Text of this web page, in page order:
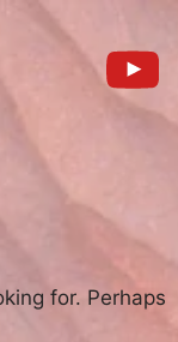
for. Perhaps